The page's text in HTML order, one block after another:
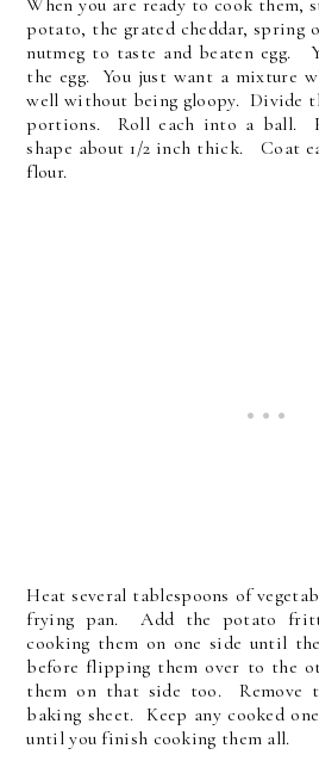
When you are ready to cook them,
potato, the grated cheddar, spring
nutmeg to taste and beaten egg.
the egg. You just want a mixture
well without being gloopy. Divide
portions. Roll each into a ball.
shape about 1/2 inch thick. Coat
flour.
Heat several tablespoons of
frying pan. Add the potato
cooking them on one side until
before flipping them over to the
them on that side too. Remove
baking sheet. Keep any cooked
until you finish cooking them all.